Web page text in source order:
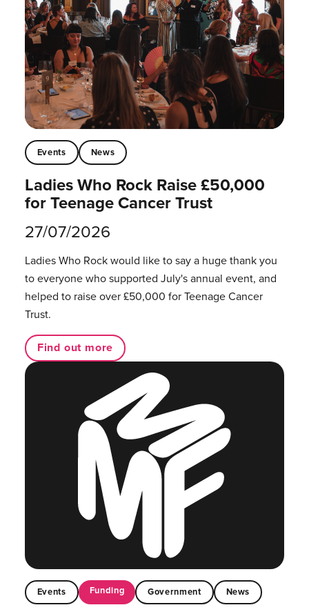
Events News
Ladies Who Rock Raise £50,000
for Teenage Cancer Trust
27/07/2026
Ladies Who Rock would like to say a huge thank you
to everyone who supported July's annual event, and
helped to raise over £50,000 for Teenage Cancer
Trust.
Find out more
Events Funding Government News